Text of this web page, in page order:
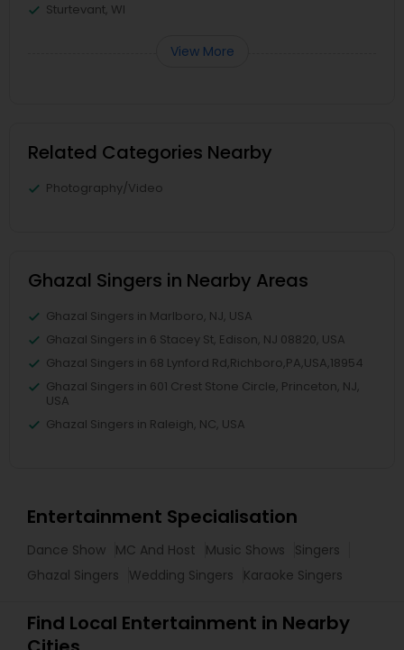
Sturtevant, WI
View More
Related Categories Nearby
Photography/Video
Ghazal Singers in Nearby Areas
Ghazal Singers in Marlboro, NJ, USA
Ghazal Singers in 6 Stacey St, Edison, NJ 08820, USA
Ghazal Singers in 68 Lynford Rd,Richboro,PA,USA,18954
Ghazal Singers in 601 Crest Stone Circle, Princeton, NJ,
USA
Ghazal Singers in Raleigh, NC, USA
Entertainment Specialisation
Dance Show MC And Host Music Shows
Singers
Ghazal Singers
Wedding Singers Karaoke Singers
Find Local Entertainment in Nearby